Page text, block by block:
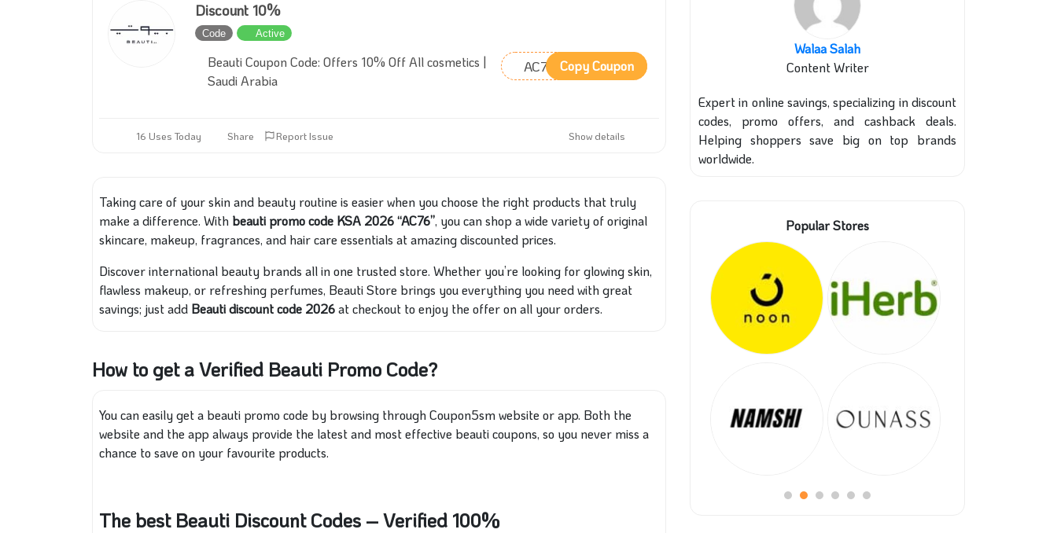
Discount 10%
Code Active
Beauti Coupon Code: Offers 10% Off All cosmetics |
Saudi Arabia
AC76 Copy Coupon
16 Uses Today Share Report Issue Show details
Taking care of your skin and beauty routine is easier when you choose the right products that truly
make a difference. With beauti promo code KSA 2026 “AC76”, you can shop a wide variety of original
skincare, makeup, fragrances, and hair care essentials at amazing discounted prices.
Discover international beauty brands all in one trusted store. Whether you’re looking for glowing skin,
flawless makeup, or refreshing perfumes, Beauti Store brings you everything you need with great
savings; just add Beauti discount code 2026at checkout to enjoy the offer on all your orders.
How to get a Verified Beauti Promo Code?
You can easily get a beauti promo code by browsing through Coupon5sm website or app. Both the
website and the app always provide the latest and most effective beauti coupons, so you never miss a
chance to save on your favourite products.
The best Beauti Discount Codes – Verified 100%
Walaa Salah
Content Writer
Expert in online savings, specializing in discount
codes, promo offers, and cashback deals.
Helping shoppers save big on top brands
worldwide.
Popular Stores